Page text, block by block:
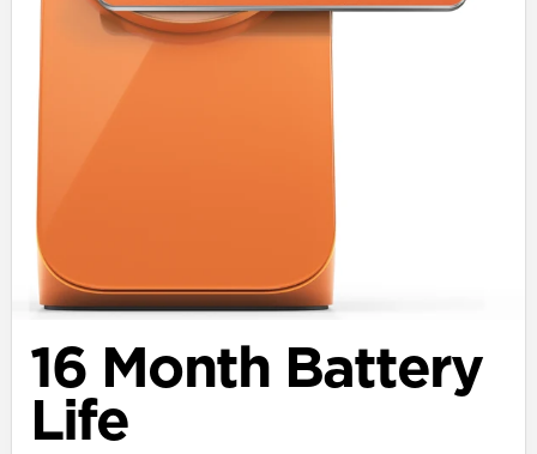
16 Month Battery
Life